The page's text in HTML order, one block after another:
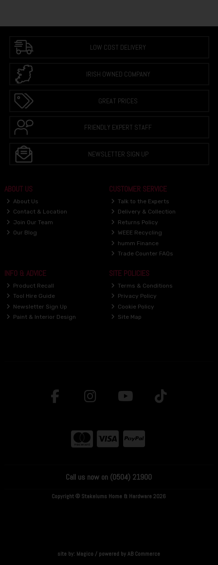
LOW COST DELIVERY
IRISH OWNED COMPANY
GREAT PRICES
FRIENDLY EXPERT STAFF
NEWSLETTER SIGN UP
ABOUT US
About Us
Contact & Location
Join Our Team
Our Blog
CUSTOMER SERVICE
Talk to the Experts
Delivery & Collection
Returns Policy
WEEE Recycling
humm Finance
Trade Counter FAQs
INFO & ADVICE
Product Recall
Tool Hire Guide
Newsletter Sign Up
Paint & Interior Design
SITE POLICIES
Terms & Conditions
Privacy Policy
Cookie Policy
Site Map
Call us now on (0504) 21900
Copyright © Stakelums Home & Hardware 2026
site by: Magico / powered byAB Commerce